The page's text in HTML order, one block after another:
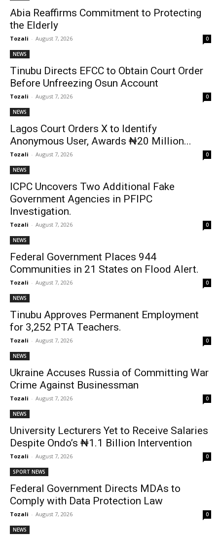
Abia Reaffirms Commitment to Protecting
the Elderly
Tozali - August 7, 2026 0
NEWS
Tinubu Directs EFCC to Obtain Court Order
Before Unfreezing Osun Account
Tozali - August 7, 2026 0
NEWS
Lagos Court Orders X to Identify
Anonymous User, Awards ₦20 Million...
Tozali - August 7, 2026 0
NEWS
ICPC Uncovers Two Additional Fake
Government Agencies in PFIPC
Investigation.
Tozali - August 7, 2026 0
NEWS
Federal Government Places 944
Communities in 21 States on Flood Alert.
Tozali - August 7, 2026 0
NEWS
Tinubu Approves Permanent Employment
for 3,252 PTA Teachers.
Tozali - August 7, 2026 0
NEWS
Ukraine Accuses Russia of Committing War
Crime Against Businessman
Tozali - August 7, 2026 0
NEWS
University Lecturers Yet to Receive Salaries
Despite Ondo’s ₦1.1 Billion Intervention
Tozali - August 7, 2026 0
SPORT NEWS
Federal Government Directs MDAs to
Comply with Data Protection Law
Tozali - August 7, 2026 0
NEWS